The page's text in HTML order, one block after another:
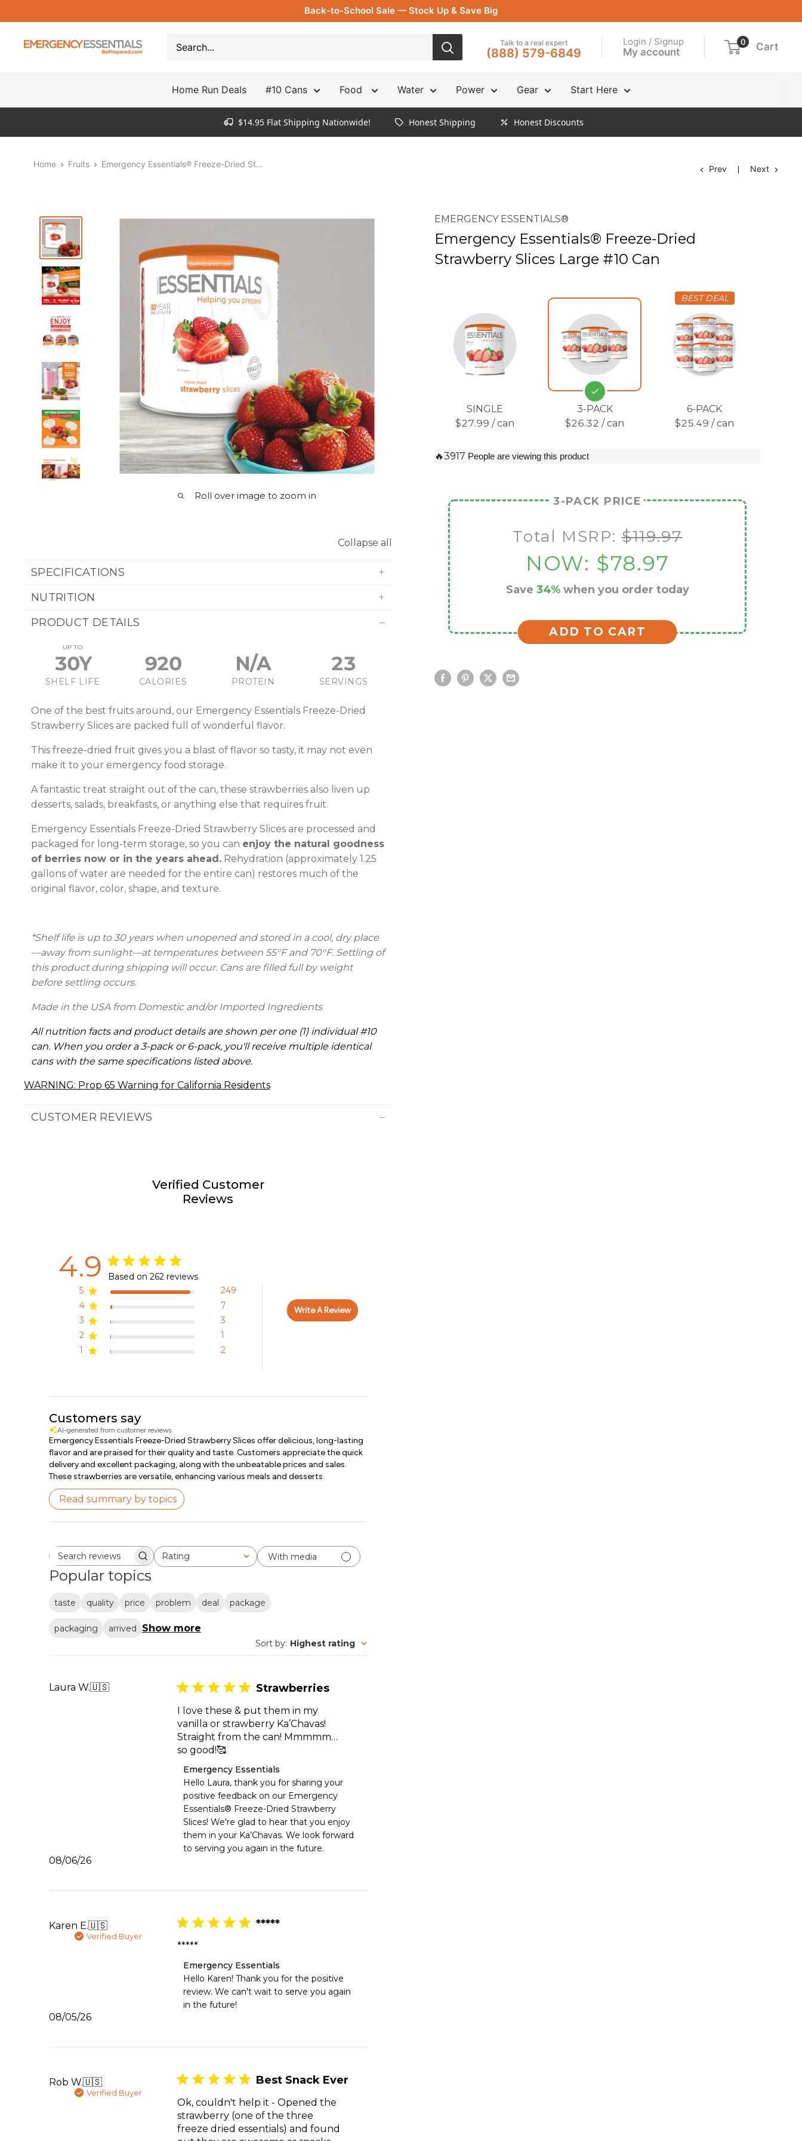
to
Back-to-School Sale — Stock Up & Save Big
Be
Talk to a real expert
(888) 579-6849
Login / Signup
My account
0 Cart
Home Run Deals #10 Cans Food Water Power Gear Start Here
$14.95 Flat Shipping Nationwide! Honest Shipping Honest Discounts
Home Fruits Emergency Essentials® Freeze-Dried St... Prev Next
Roll over image to zoom in
EMERGENCY ESSENTIALS®
Emergency Essentials® Freeze-Dried
Strawberry Slices Large #10 Can
SINGLE
$27.99 / can
3-PACK
$26.32 / can
BEST DEAL
6-PACK
$25.49 / can
🔥3917 People are viewing this product
3-PACK PRICE
Total MSRP: $119.97
NOW: $78.97
Save 34%when you order today
ADD TO CART
Collapse all
SPECIFICATIONS
NUTRITION
PRODUCT DETAILS
UP TO
30Y
SHELF LIFE
920
CALORIES
N/A
PROTEIN
23
SERVINGS
One of the best fruits around, our Emergency Essentials Freeze-Dried
Strawberry Slices are packed full of wonderful flavor.
This freeze-dried fruit gives you a blast of flavor so tasty, it may not even
make it to your emergency food storage.
A fantastic treat straight out of the can, these strawberries also liven up
desserts, salads, breakfasts, or anything else that requires fruit.
Emergency Essentials Freeze-Dried Strawberry Slices are processed and
packaged for long-term storage, so you can enjoy the natural goodness
of berries now or in the years ahead. Rehydration (approximately 1.25
gallons of water are needed for the entire can) restores much of the
original flavor, color, shape, and texture.
*Shelf life is up to 30 yearswhen unopened and stored in a cool, dry place
—away from sunlight—at temperatures between 55°F and 70°F. Settling of
this product during shipping will occur. Cans are filled full by weight
before settling occurs.
Made in the USA from Domestic and/or Imported Ingredients
All nutrition facts and product details are shown per one (1) individual #10
can. When you order a 3-pack or 6-pack, you'll receive multiple identical
cans with the same specifications listed above.
WARNING: Prop 65 Warning for California Residents
CUSTOMER REVIEWS
Verified Customer
Reviews
4.9
Based on 262 reviews
5
249
4
7
3
3
2
1
1
2
Write A Review
Customers say
AI-generated from customer reviews.
Emergency Essentials Freeze-Dried Strawberry Slices offer delicious, long-lasting
flavor and are praised for their quality and taste. Customers appreciate the quick
delivery and excellent packaging, along with the unbeatable prices and sales.
These strawberries are versatile, enhancing various meals and desserts.
Read summary by topics
Search reviewsRating
All ratings With media
Popular topics
taste quality price problem deal package
packaging arrived Show more
Sort by: Highest rating
Laura W.🇺🇸 Strawberries
I love these & put them in my
vanilla or strawberry Ka’Chavas!
Straight from the can! Mmmmm…
so good!🥰
Comments
by
Store
Owner
on
Review
by
Emergency
2026
Emergency Essentials
Hello Laura, thank you for sharing your
positive feedback on our Emergency
Essentials® Freeze-Dried Strawberry
Slices! We're glad to hear that you enjoy
them in your Ka’Chavas. We look forward
to serving you again in the future.
Published
08/06/26
Karen E.🇺🇸
Verified Buyer
*****
*****
Comments
by
Store
Owner
on
Wed
05
2026
Emergency Essentials
Hello Karen! Thank you for the positive
review. We can't wait to serve you again
in the future!
Published
08/05/26
Rob W.🇺🇸
Verified Buyer
Best Snack Ever
Ok, couldn't help it - Opened the
strawberry (one of the three
freeze dried essentials) and found